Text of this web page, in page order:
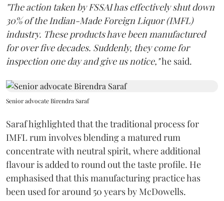
"The action taken by FSSAI has effectively shut down
30% of the Indian-Made Foreign Liquor (IMFL)
industry. These products have been manufactured
for over five decades. Suddenly, they come for
inspection one day and give us notice,"he said.
Senior advocate Birendra Saraf
Saraf highlighted that the traditional process for
IMFL rum involves blending a matured rum
concentrate with neutral spirit, where additional
flavour is added to round out the taste profile. He
emphasised that this manufacturing practice has
been used for around 50 years by McDowells.